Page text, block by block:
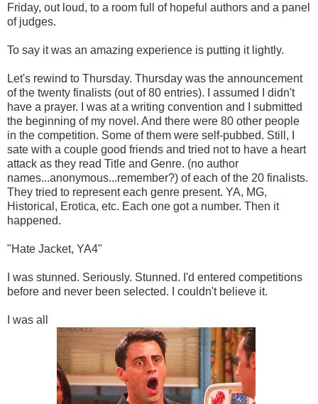
Friday, out loud, to a room full of hopeful authors and a panel
of judges.
To say it was an amazing experience is putting it lightly.
Let's rewind to Thursday. Thursday was the announcement
of the twenty finalists (out of 80 entries). I assumed I didn't
have a prayer. I was at a writing convention and I submitted
the beginning of my novel. And there were 80 other people
in the competition. Some of them were self-pubbed. Still, I
sate with a couple good friends and tried not to have a heart
attack as they read Title and Genre. (no author
names...anonymous...remember?) of each of the 20 finalists.
They tried to represent each genre present. YA, MG,
Historical, Erotica, etc. Each one got a number. Then it
happened.
"Hate Jacket, YA4"
I was stunned. Seriously. Stunned. I'd entered competitions
before and never been selected. I couldn't believe it.
I was all